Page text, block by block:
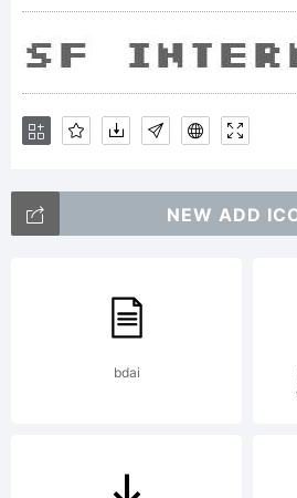
SF
NEW ADD
bdai